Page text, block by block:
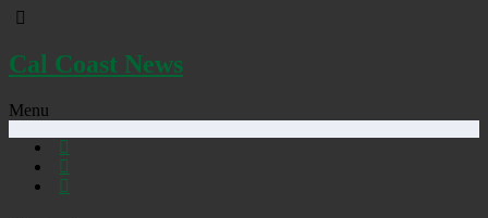
Cal Coast News
Menu